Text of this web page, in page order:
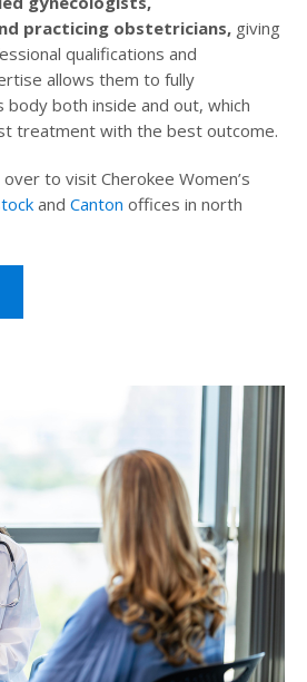
practicing obstetricians, giving
qualifications and
allows them to fully
body both inside and out, which
treatment with the best outcome.
to visit Cherokee Women’s
and Canton offices in north